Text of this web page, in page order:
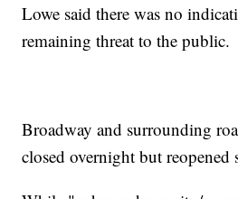
Lowe said there was no
remaining threat to the public.
Broadway and surrounding
closed overnight but reopened